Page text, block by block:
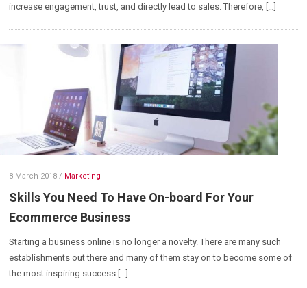
increase engagement, trust, and directly lead to sales. Therefore, […]
8 March 2018 / Marketing
Skills You Need To Have On-board For Your
Ecommerce Business
Starting a business online is no longer a novelty. There are many such
establishments out there and many of them stay on to become some of
the most inspiring success […]